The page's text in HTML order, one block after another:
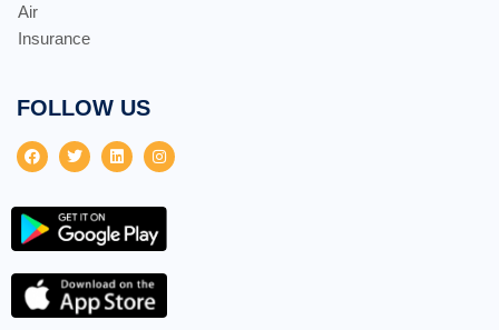
Air
Insurance
FOLLOW US